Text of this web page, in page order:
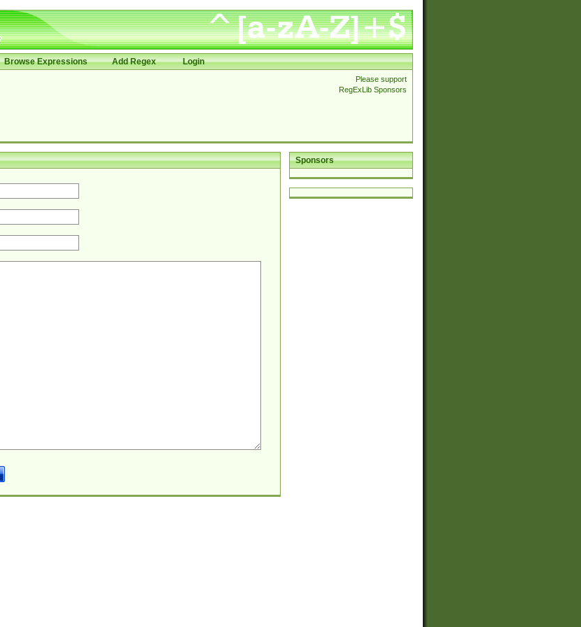
Browse Expressions Add Regex Login
Please support
RegExLib Sponsors
Sponsors